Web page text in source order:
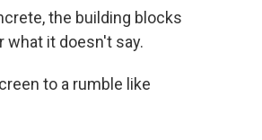
the building blocks
it doesn't say.
to a rumble like